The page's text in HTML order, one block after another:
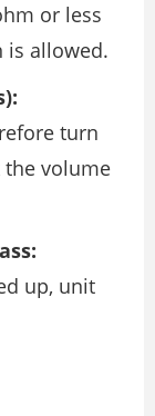
or less
is allowed.
turn
the volume
up, unit